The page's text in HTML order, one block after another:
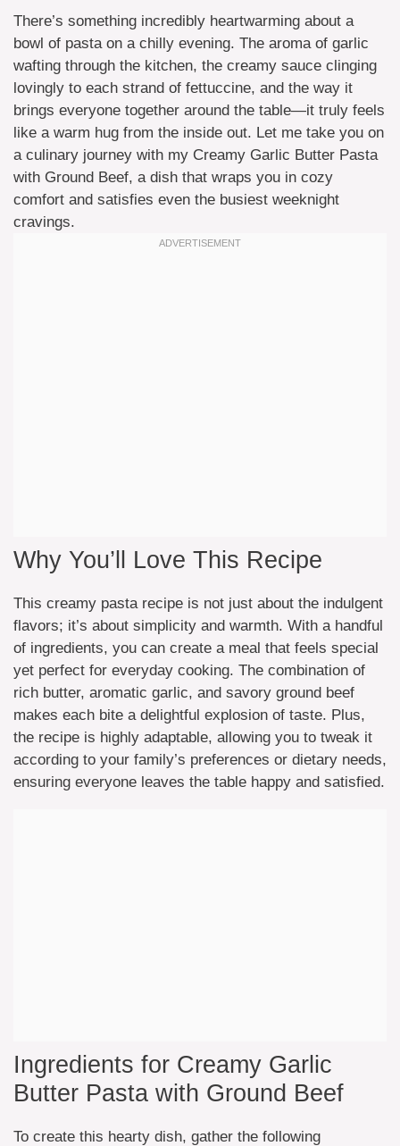
There’s something incredibly heartwarming about a
bowl of pasta on a chilly evening. The aroma of garlic
wafting through the kitchen, the creamy sauce clinging
lovingly to each strand of fettuccine, and the way it
brings everyone together around the table—it truly feels
like a warm hug from the inside out. Let me take you on
a culinary journey with my Creamy Garlic Butter Pasta
with Ground Beef, a dish that wraps you in cozy
comfort and satisfies even the busiest weeknight
cravings.
Why You’ll Love This Recipe
This creamy pasta recipe is not just about the indulgent
flavors; it’s about simplicity and warmth. With a handful
of ingredients, you can create a meal that feels special
yet perfect for everyday cooking. The combination of
rich butter, aromatic garlic, and savory ground beef
makes each bite a delightful explosion of taste. Plus,
the recipe is highly adaptable, allowing you to tweak it
according to your family’s preferences or dietary needs,
ensuring everyone leaves the table happy and satisfied.
Ingredients for Creamy Garlic
Butter Pasta with Ground Beef
To create this hearty dish, gather the following